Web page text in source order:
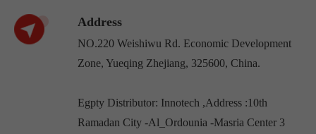
Address
NO.220 Weishiwu Rd. Economic Development
Zone, Yueqing Zhejiang, 325600, China.
Egpty Distributor: Innotech ,Address :10th
Ramadan City -Al_Ordounia -Masria Center 3